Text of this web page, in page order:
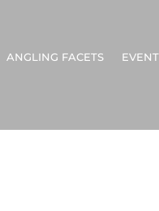
ANGLING FACETS